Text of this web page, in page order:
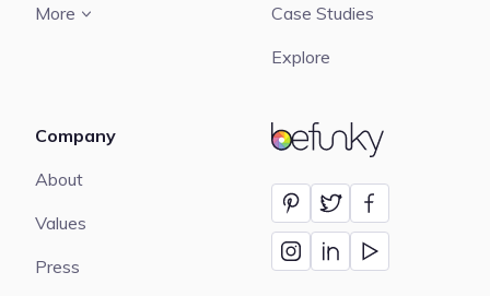
BeFunky
More
Case Studies
Explore
Company
About
Values
Press